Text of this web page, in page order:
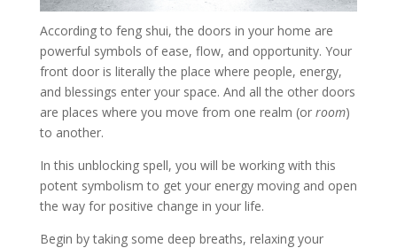
According to feng shui, the doors in your home are
powerful symbols of ease, flow, and opportunity. Your
front door is literally the place where people, energy,
and blessings enter your space. And all the other doors
are places where you move from one realm (or room)
to another.
In this unblocking spell, you will be working with this
potent symbolism to get your energy moving and open
the way for positive change in your life.
Begin by taking some deep breaths, relaxing your